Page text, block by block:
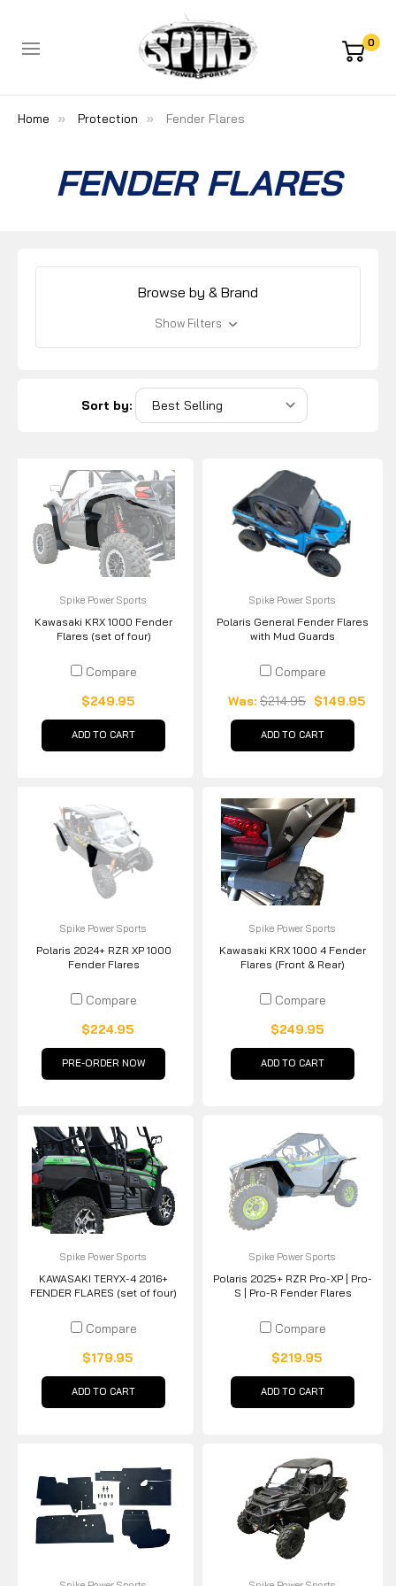
0
Home Protection Fender Flares
FENDER FLARES
Browse by & Brand
Show Filters
Sort by:
Spike Power Sports
Kawasaki KRX 1000 Fender
Flares (set of four)
Compare
$249.95
ADD TO CART
Spike Power Sports
Polaris General Fender Flares
with Mud Guards
Compare
Was: $214.95 $149.95
ADD TO CART
Spike Power Sports
Polaris 2024+ RZR XP 1000
Fender Flares
Compare
$224.95
PRE-ORDER NOW
Spike Power Sports
Kawasaki KRX 1000 4 Fender
Flares (Front & Rear)
Compare
$249.95
ADD TO CART
Spike Power Sports
KAWASAKI TERYX-4 2016+
FENDER FLARES (set of four)
Compare
$179.95
ADD TO CART
Spike Power Sports
Polaris 2025+ RZR Pro-XP | Pro-
S | Pro-R Fender Flares
Compare
$219.95
ADD TO CART